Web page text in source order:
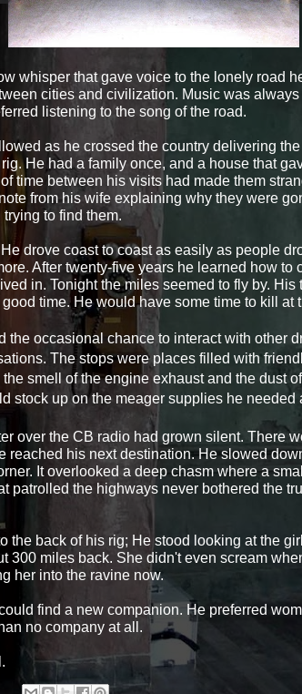
whisper that gave voice to the lonely road
cities and civilization. Music was
listening to the song of the road.
as he crossed the country delivering
He had a family once, and a house that
time between his visits had made them
from his wife explaining why they were
to find them.
drove coast to coast as easily as people
After twenty-five years he learned how to
in. Tonight the miles seemed to fly by.
time. He would have some time to kill at
the occasional chance to interact with other
The stops were places filled with
smell of the engine exhaust and the dust
stock up on the meager supplies he needed
over the CB radio had grown silent. There
reached his next destination. He slowed
It overlooked a deep chasm where a
patrolled the highways never bothered the
the back of his rig; He stood looking at the
300 miles back. She didn't even scream
her into the ravine now.
find a new companion. He preferred
no company at all.